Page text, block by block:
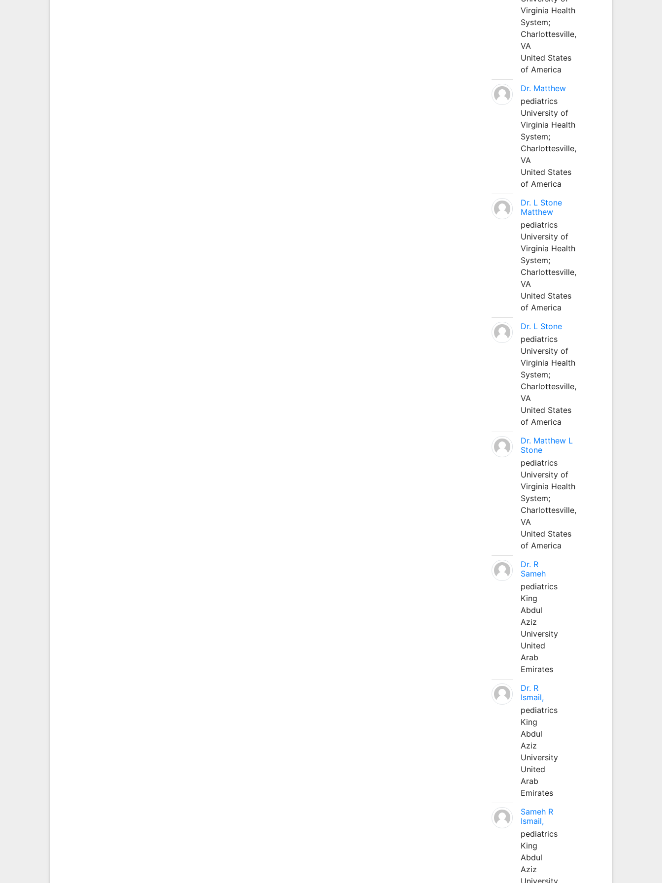
Virginia Health
System;
Charlottesville,
VA
United States
of America
Dr. Matthew
pediatrics
University of
Virginia Health
System;
Charlottesville,
VA
United States
of America
Dr. L Stone
Matthew
pediatrics
University of
Virginia Health
System;
Charlottesville,
VA
United States
of America
Dr. L Stone
pediatrics
University of
Virginia Health
System;
Charlottesville,
VA
United States
of America
Dr. Matthew L
Stone
pediatrics
University of
Virginia Health
System;
Charlottesville,
VA
United States
of America
Dr. R
Sameh
pediatrics
King
Abdul
Aziz
University
United
Arab
Emirates
Dr. R
Ismail,
pediatrics
King
Abdul
Aziz
University
United
Arab
Emirates
Sameh R
Ismail,
pediatrics
King
Abdul
Aziz
University